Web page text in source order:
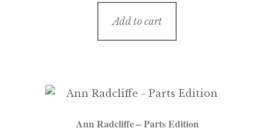
Add to cart
Ann Radcliffe – Parts Edition